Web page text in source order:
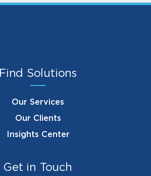
Find Solutions
Our Services
Our Clients
Insights Center
Get in Touch